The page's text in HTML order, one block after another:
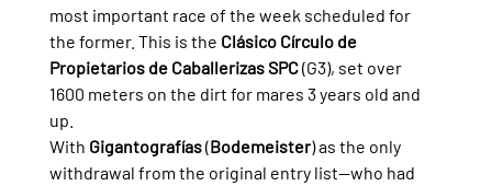
most important race of the week scheduled for
the former. This is the Clásico Círculo de
Propietarios de Caballerizas SPC (G3), set over
1600 meters on the dirt for mares 3 years old and
up.
With Gigantografías (Bodemeister) as the only
withdrawal from the original entry list—who had